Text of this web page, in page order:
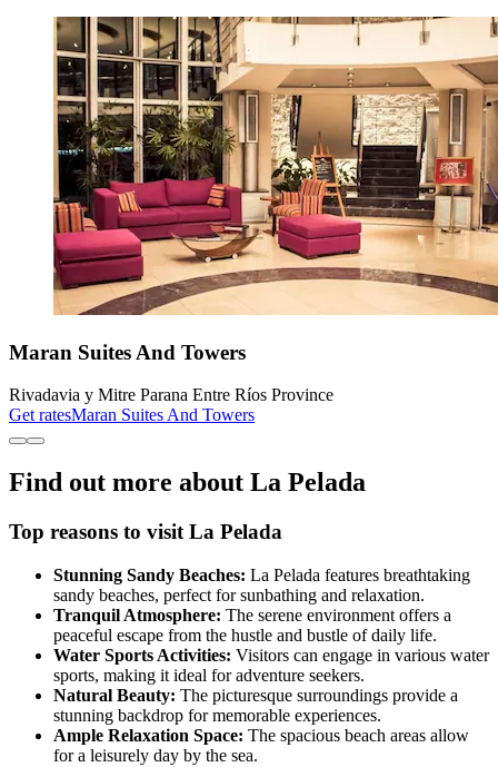
Maran Suites And Towers
Rivadavia y Mitre Parana Entre Ríos Province
Get ratesMaran Suites And Towers
Find out more about La Pelada
Top reasons to visit La Pelada
Stunning Sandy Beaches: La Pelada features breathtaking
sandy beaches, perfect for sunbathing and relaxation.
Tranquil Atmosphere: The serene environment offers a
peaceful escape from the hustle and bustle of daily life.
Water Sports Activities: Visitors can engage in various water
sports, making it ideal for adventure seekers.
Natural Beauty: The picturesque surroundings provide a
stunning backdrop for memorable experiences.
Ample Relaxation Space: The spacious beach areas allow
for a leisurely day by the sea.